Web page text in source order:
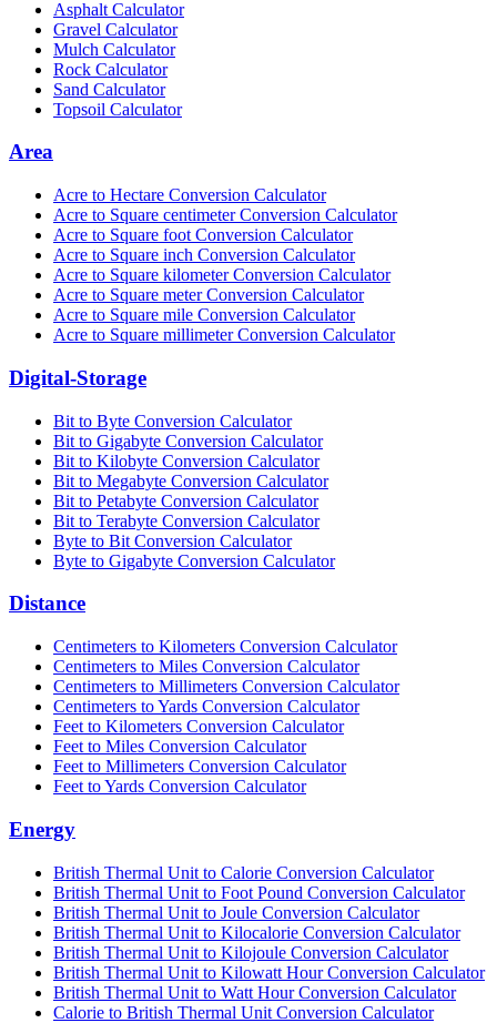
Asphalt Calculator
Gravel Calculator
Mulch Calculator
Rock Calculator
Sand Calculator
Topsoil Calculator
Area
Acre to Hectare Conversion Calculator
Acre to Square centimeter Conversion Calculator
Acre to Square foot Conversion Calculator
Acre to Square inch Conversion Calculator
Acre to Square kilometer Conversion Calculator
Acre to Square meter Conversion Calculator
Acre to Square mile Conversion Calculator
Acre to Square millimeter Conversion Calculator
Digital-Storage
Bit to Byte Conversion Calculator
Bit to Gigabyte Conversion Calculator
Bit to Kilobyte Conversion Calculator
Bit to Megabyte Conversion Calculator
Bit to Petabyte Conversion Calculator
Bit to Terabyte Conversion Calculator
Byte to Bit Conversion Calculator
Byte to Gigabyte Conversion Calculator
Distance
Centimeters to Kilometers Conversion Calculator
Centimeters to Miles Conversion Calculator
Centimeters to Millimeters Conversion Calculator
Centimeters to Yards Conversion Calculator
Feet to Kilometers Conversion Calculator
Feet to Miles Conversion Calculator
Feet to Millimeters Conversion Calculator
Feet to Yards Conversion Calculator
Energy
British Thermal Unit to Calorie Conversion Calculator
British Thermal Unit to Foot Pound Conversion Calculator
British Thermal Unit to Joule Conversion Calculator
British Thermal Unit to Kilocalorie Conversion Calculator
British Thermal Unit to Kilojoule Conversion Calculator
British Thermal Unit to Kilowatt Hour Conversion Calculator
British Thermal Unit to Watt Hour Conversion Calculator
Calorie to British Thermal Unit Conversion Calculator